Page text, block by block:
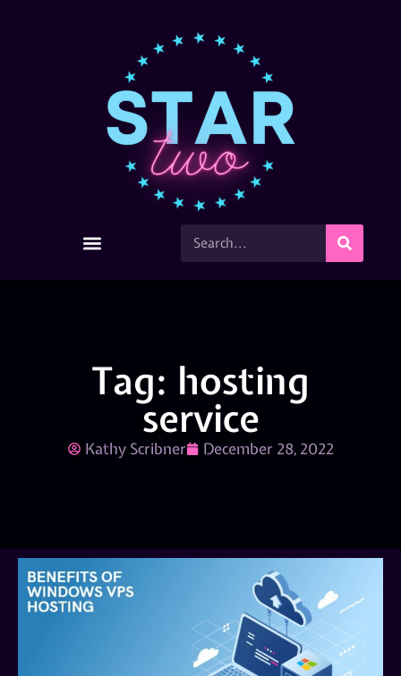
Tag: hosting
service
Kathy Scribner December 28, 2022